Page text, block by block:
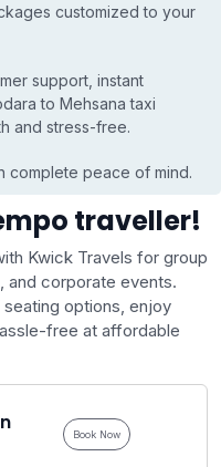
customized to your
support, instant
to Mehsana taxi
and stress-free.
complete peace of mind.
traveller!
Kwick Travels for group
and corporate events.
options, enjoy
free at affordable
Book Now